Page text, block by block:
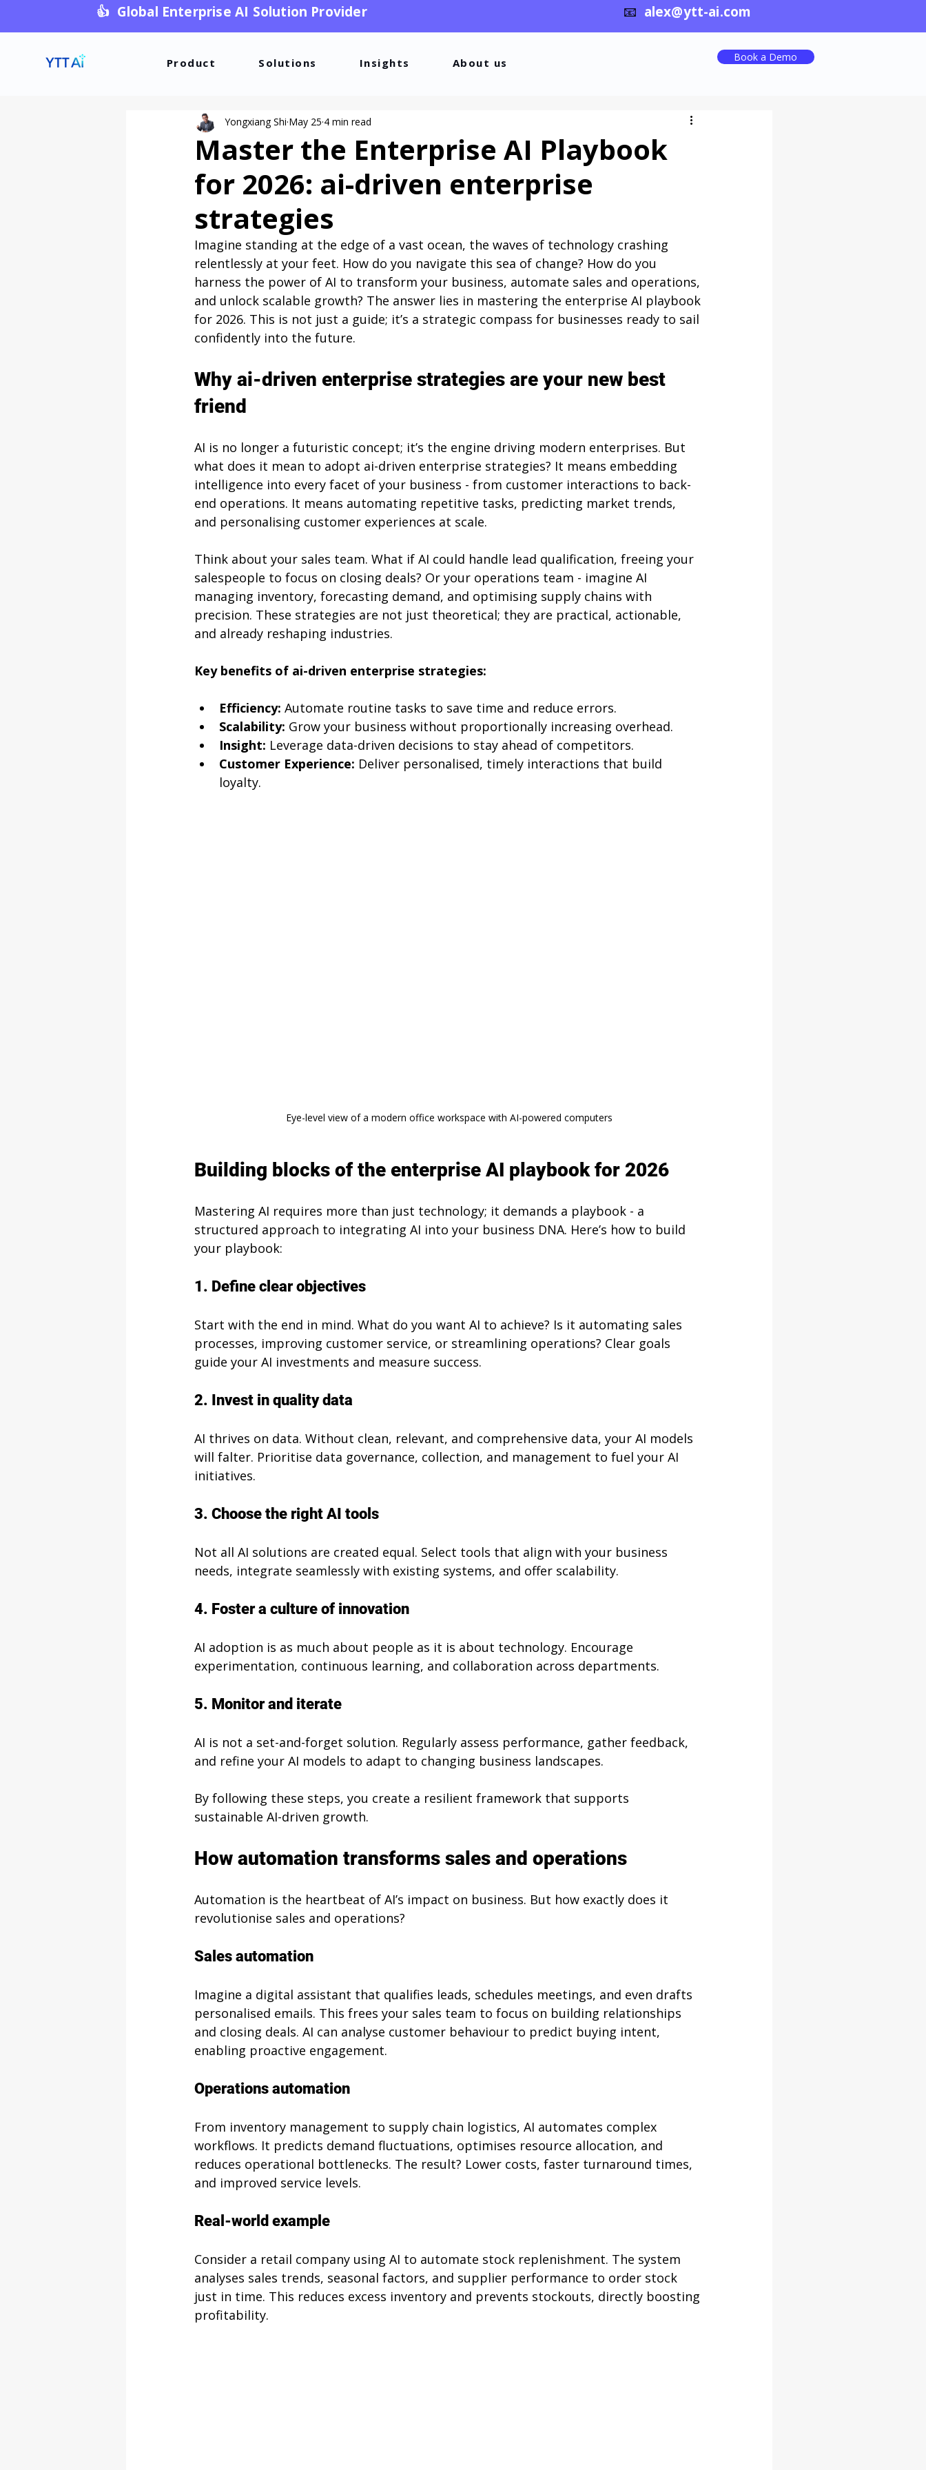
👍 Global Enterprise AI Solution Provider 📧 alex@ytt-ai.com
Product Solutions Insights About us Book a Demo
Master the Enterprise AI Playbook
for 2026: ai-driven enterprise
strategies
Yongxiang Shi May 25 4 min read
Imagine standing at the edge of a vast ocean, the waves of technology crashing
relentlessly at your feet. How do you navigate this sea of change? How do you
harness the power of AI to transform your business, automate sales and operations,
and unlock scalable growth? The answer lies in mastering the enterprise AI playbook
for 2026. This is not just a guide; it’s a strategic compass for businesses ready to sail
confidently into the future.
Why ai-driven enterprise strategies are your new best
friend
AI is no longer a futuristic concept; it’s the engine driving modern enterprises. But
what does it mean to adopt ai-driven enterprise strategies? It means embedding
intelligence into every facet of your business - from customer interactions to back-
end operations. It means automating repetitive tasks, predicting market trends,
and personalising customer experiences at scale.
Think about your sales team. What if AI could handle lead qualification, freeing your
salespeople to focus on closing deals? Or your operations team - imagine AI
managing inventory, forecasting demand, and optimising supply chains with
precision. These strategies are not just theoretical; they are practical, actionable,
and already reshaping industries.
Key benefits of ai-driven enterprise strategies:
Efficiency: Automate routine tasks to save time and reduce errors.
Scalability: Grow your business without proportionally increasing overhead.
Insight: Leverage data-driven decisions to stay ahead of competitors.
Customer Experience: Deliver personalised, timely interactions that build
loyalty.
Eye-level view of a modern office workspace with AI-powered computers
Building blocks of the enterprise AI playbook for 2026
Mastering AI requires more than just technology; it demands a playbook - a
structured approach to integrating AI into your business DNA. Here’s how to build
your playbook:
1. Define clear objectives
Start with the end in mind. What do you want AI to achieve? Is it automating sales
processes, improving customer service, or streamlining operations? Clear goals
guide your AI investments and measure success.
2. Invest in quality data
AI thrives on data. Without clean, relevant, and comprehensive data, your AI models
will falter. Prioritise data governance, collection, and management to fuel your AI
initiatives.
3. Choose the right AI tools
Not all AI solutions are created equal. Select tools that align with your business
needs, integrate seamlessly with existing systems, and offer scalability.
4. Foster a culture of innovation
AI adoption is as much about people as it is about technology. Encourage
experimentation, continuous learning, and collaboration across departments.
5. Monitor and iterate
AI is not a set-and-forget solution. Regularly assess performance, gather feedback,
and refine your AI models to adapt to changing business landscapes.
By following these steps, you create a resilient framework that supports
sustainable AI-driven growth.
How automation transforms sales and operations
Automation is the heartbeat of AI’s impact on business. But how exactly does it
revolutionise sales and operations?
Sales automation
Imagine a digital assistant that qualifies leads, schedules meetings, and even drafts
personalised emails. This frees your sales team to focus on building relationships
and closing deals. AI can analyse customer behaviour to predict buying intent,
enabling proactive engagement.
Operations automation
From inventory management to supply chain logistics, AI automates complex
workflows. It predicts demand fluctuations, optimises resource allocation, and
reduces operational bottlenecks. The result? Lower costs, faster turnaround times,
and improved service levels.
Real-world example
Consider a retail company using AI to automate stock replenishment. The system
analyses sales trends, seasonal factors, and supplier performance to order stock
just in time. This reduces excess inventory and prevents stockouts, directly boosting
profitability.